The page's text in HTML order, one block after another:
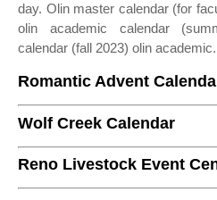
day. Olin master calendar (for
olin academic calendar
calendar (fall 2023) olin academic.
Romantic Advent
Wolf Creek Calendar
Reno Livestock Event